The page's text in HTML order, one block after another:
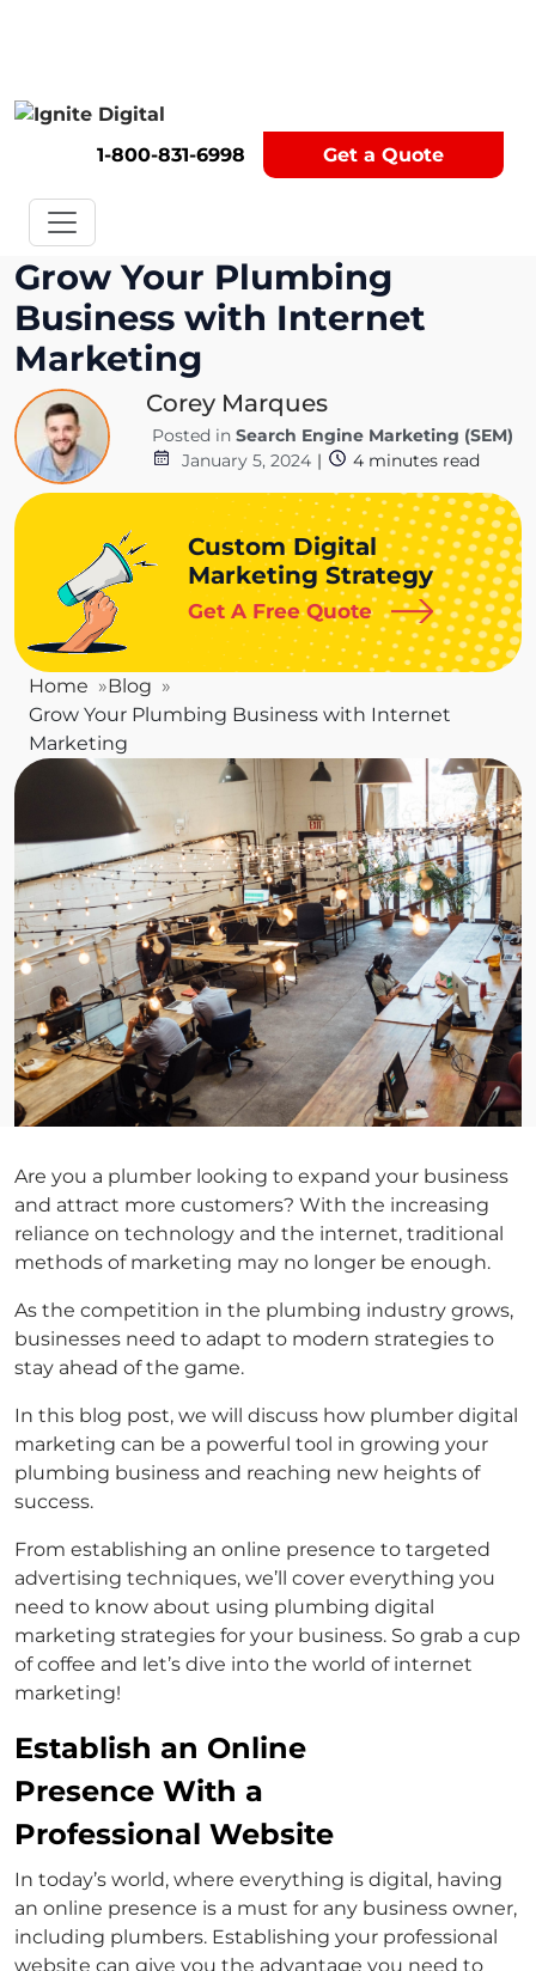
1-800-831-6998 Get a Quote
Get A Competitor Analysis!
Grow Your Plumbing
Business with Internet
Marketing
Corey Marques
Posted in Search Engine Marketing (SEM)
January 5, 2024 | 4 minutes read
Custom Digital
Marketing Strategy
Get A Free Quote
Home
Blog
Grow Your Plumbing Business with Internet
Marketing
Are you a plumber looking to expand your business
and attract more customers? With the increasing
reliance on technology and the internet, traditional
methods of marketing may no longer be enough.
As the competition in the plumbing industry grows,
businesses need to adapt to modern strategies to
stay ahead of the game.
In this blog post, we will discuss how plumber digital
marketing can be a powerful tool in growing your
plumbing business and reaching new heights of
success.
From establishing an online presence to targeted
advertising techniques, we’ll cover everything you
need to know about using plumbing digital
marketing strategies for your business. So grab a cup
of coffee and let’s dive into the world of internet
marketing!
Establish an Online
Presence With a
Professional Website
In today’s world, where everything is digital, having
an online presence is a must for any business owner,
including plumbers. Establishing your professional
website can give you the advantage you need to